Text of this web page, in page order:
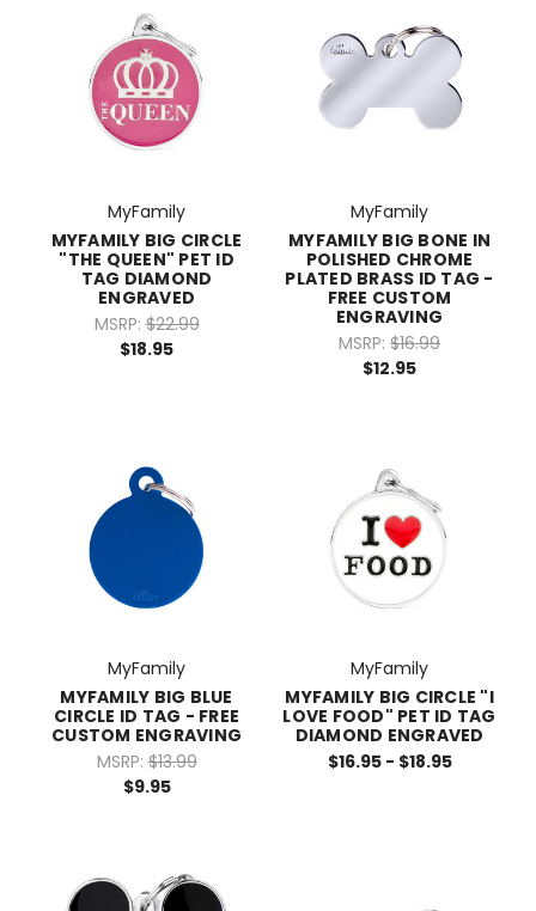
MyFamily
MYFAMILY BIG CIRCLE
"THE QUEEN" PET ID
TAG DIAMOND
ENGRAVED
MSRP: $22.99
$18.95
MyFamily
MYFAMILY BIG BONE IN
POLISHED CHROME
PLATED BRASS ID TAG -
FREE CUSTOM
ENGRAVING
MSRP: $16.99
$12.95
MyFamily
MYFAMILY BIG BLUE
CIRCLE ID TAG - FREE
CUSTOM ENGRAVING
MSRP: $13.99
$9.95
MyFamily
MYFAMILY BIG CIRCLE "I
LOVE FOOD" PET ID TAG
DIAMOND ENGRAVED
$16.95 - $18.95